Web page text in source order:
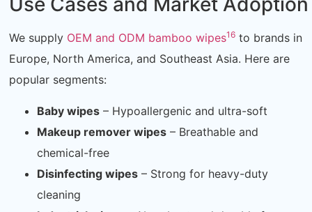
We supply OEM and ODM bamboo wipes16 to brands in
Europe, North America, and Southeast Asia. Here are
popular segments:
Baby wipes – Hypoallergenic and ultra-soft
Makeup remover wipes – Breathable and
chemical-free
Disinfecting wipes – Strong for heavy-duty
cleaning